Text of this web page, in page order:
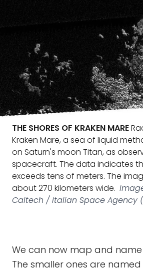
THE SHORES OF KRAKEN MARE
Kraken Mare, a sea of liquid
on Saturn's moon Titan, as
spacecraft. The data indicates
exceeds tens of meters. The
about 270 kilometers wide.
Caltech / Italian Space Agency
We can now map and name
The smaller ones are